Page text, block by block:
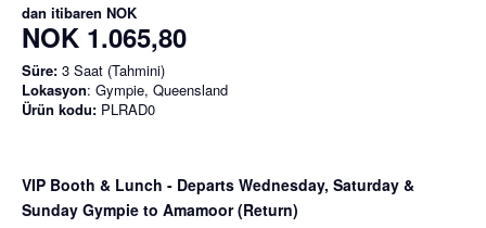
dan itibaren NOK
NOK 1.065,80
Süre: 3 Saat (Tahmini)
Lokasyon: Gympie, Queensland
Ürün kodu: PLRAD0
VIP Booth & Lunch - Departs Wednesday, Saturday &
Sunday Gympie to Amamoor (Return)